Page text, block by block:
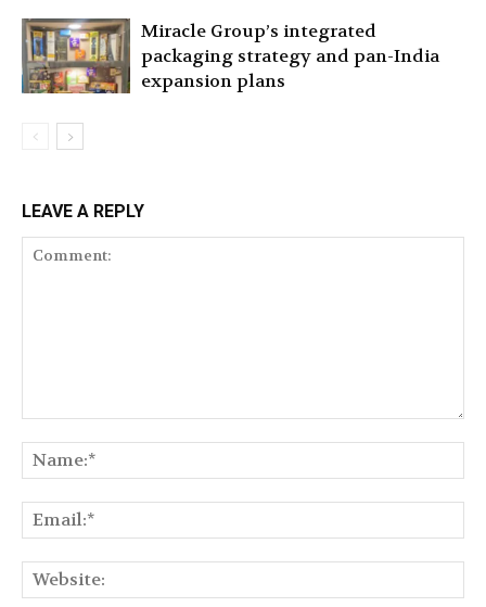
Miracle Group’s integrated
packaging strategy and pan-India
expansion plans
LEAVE A REPLY